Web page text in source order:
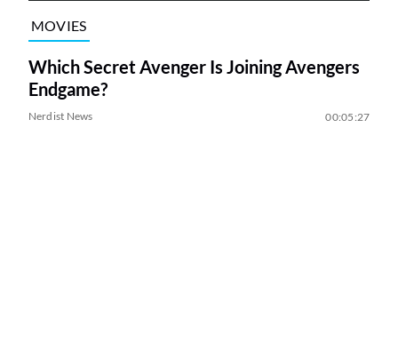
MOVIES
Which Secret Avenger Is Joining Avengers
Endgame?
Nerdist News 00:05:27